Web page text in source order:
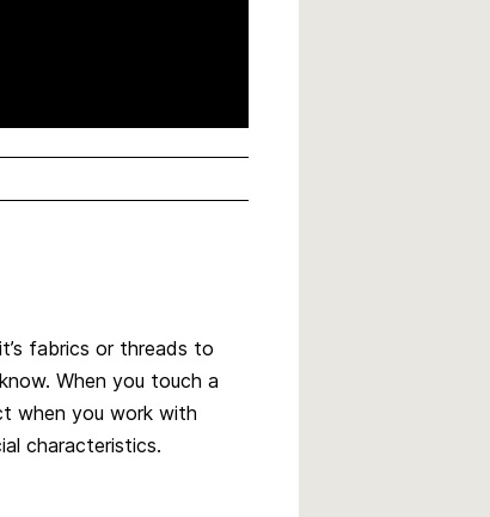
fabrics or threads to
When you touch a
when you work with
characteristics.